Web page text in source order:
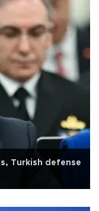
Turkish defense